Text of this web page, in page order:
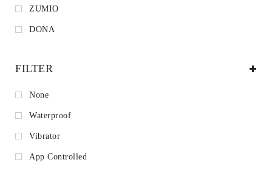
ZUMIO
DONA
FILTER
None
Waterproof
Vibrator
App Controlled